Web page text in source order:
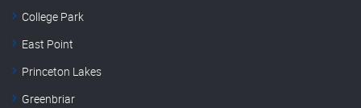
College Park
East Point
Princeton Lakes
Greenbriar